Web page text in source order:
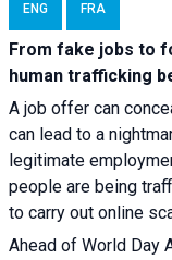
ENG FRA
From fake jobs to
human trafficking
A job offer can
can lead to a
legitimate
people are being
to carry out online
Ahead of World Day